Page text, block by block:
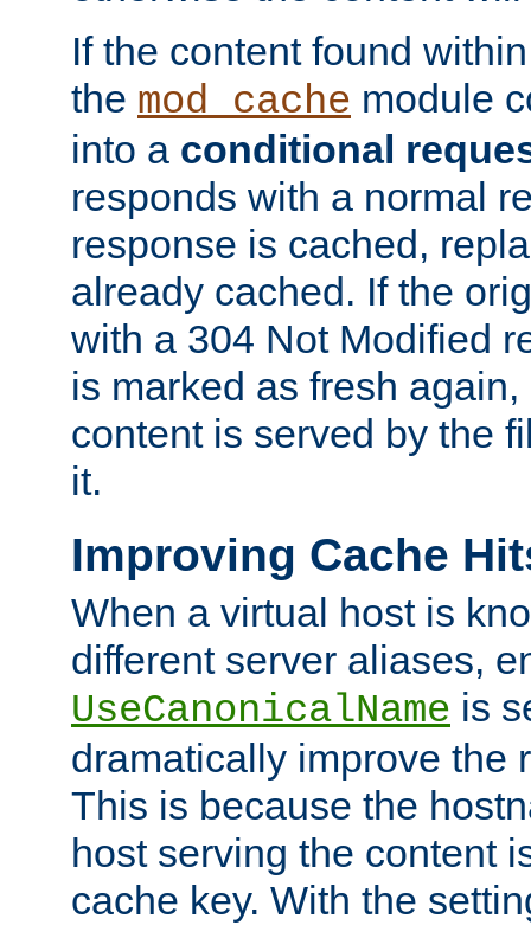
If the content found
the mod_cache module
into a conditional
responds with a normal
response is cached,
already cached. If the
with a 304 Not Modified
is marked as fresh
content is served by the
it.
Improving Cache
When a virtual host is
different server aliases,
UseCanonicalName is
dramatically improve the
This is because the
host serving the content
cache key. With the